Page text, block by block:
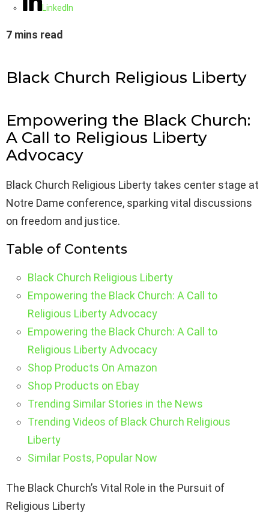
LinkedIn
7 mins read
Black Church Religious Liberty
Empowering the Black Church:
A Call to Religious Liberty
Advocacy
Black Church Religious Liberty takes center stage at
Notre Dame conference, sparking vital discussions
on freedom and justice.
Table of Contents
Black Church Religious Liberty
Empowering the Black Church: A Call to
Religious Liberty Advocacy
Empowering the Black Church: A Call to
Religious Liberty Advocacy
Shop Products On Amazon
Shop Products on Ebay
Trending Similar Stories in the News
Trending Videos of Black Church Religious
Liberty
Similar Posts, Popular Now
The Black Church’s Vital Role in the Pursuit of
Religious Liberty